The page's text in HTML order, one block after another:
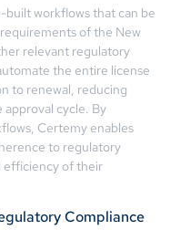
workflows that can be
of the New
relevant regulatory
the entire license
to renewal, reducing
cycle. By
Certemy enables
to regulatory
efficiency of their
Compliance